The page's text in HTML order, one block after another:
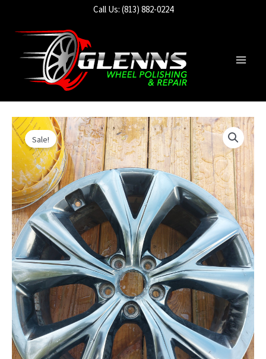
Call Us: (813) 882-0224
Sale!